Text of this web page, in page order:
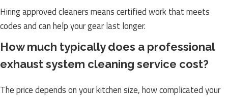
Hiring approved cleaners means certified work that meets
codes and can help your gear last longer.
How much typically does a professional
exhaust system cleaning service cost?
The price depends on your kitchen size, how complicated your